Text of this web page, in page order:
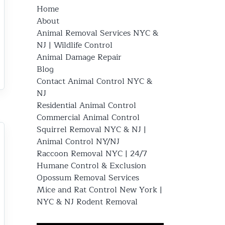
Home
About
Animal Removal Services NYC &
NJ | Wildlife Control
Animal Damage Repair
Blog
Contact Animal Control NYC &
NJ
Residential Animal Control
Commercial Animal Control
Squirrel Removal NYC & NJ |
Animal Control NY/NJ
Raccoon Removal NYC | 24/7
Humane Control & Exclusion
Opossum Removal Services
Mice and Rat Control New York |
NYC & NJ Rodent Removal